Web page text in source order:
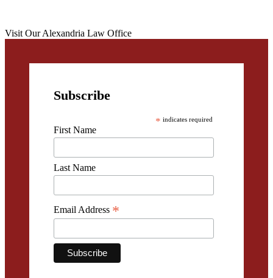
Visit Our Alexandria Law Office
Subscribe
* indicates required
First Name
Last Name
Email Address *